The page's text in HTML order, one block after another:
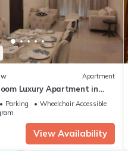
Apartment
Luxury Apartment in
Parking
Wheelchair Accessible
View Availability